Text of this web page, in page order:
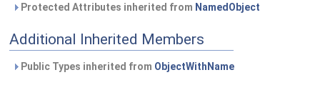
Protected Attributes inherited from NamedObject
Additional Inherited Members
Public Types inherited from ObjectWithName